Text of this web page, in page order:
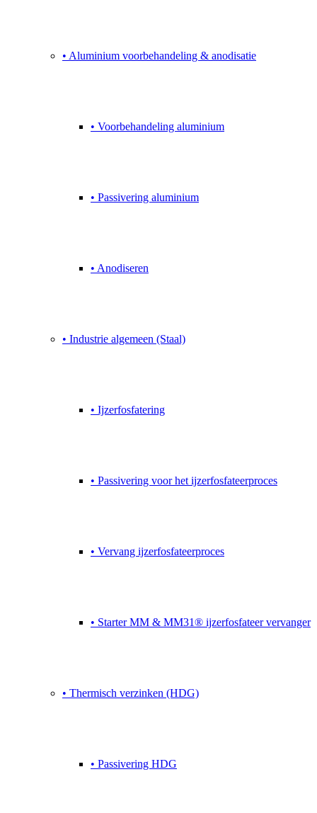
• Aluminium voorbehandeling & anodisatie
• Voorbehandeling aluminium
• Passivering aluminium
• Anodiseren
• Industrie algemeen (Staal)
• Ijzerfosfatering
• Passivering voor het ijzerfosfateerproces
• Vervang ijzerfosfateerproces
• Starter MM & MM31® ijzerfosfateer vervanger
• Thermisch verzinken (HDG)
• Passivering HDG